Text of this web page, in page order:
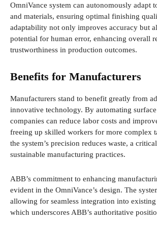
OmniVance system can autonomously adapt
and materials, ensuring optimal finishing
adaptability not only improves accuracy but
potential for human error, enhancing overall
trustworthiness in production outcomes.
Benefits for Manufacturers
Manufacturers stand to benefit greatly from
innovative technology. By automating
companies can reduce labor costs and
freeing up skilled workers for more complex
the system’s precision reduces waste, a
sustainable manufacturing practices.
ABB’s commitment to enhancing
evident in the OmniVance’s design. The
allowing for seamless integration into
which underscores ABB’s authoritative